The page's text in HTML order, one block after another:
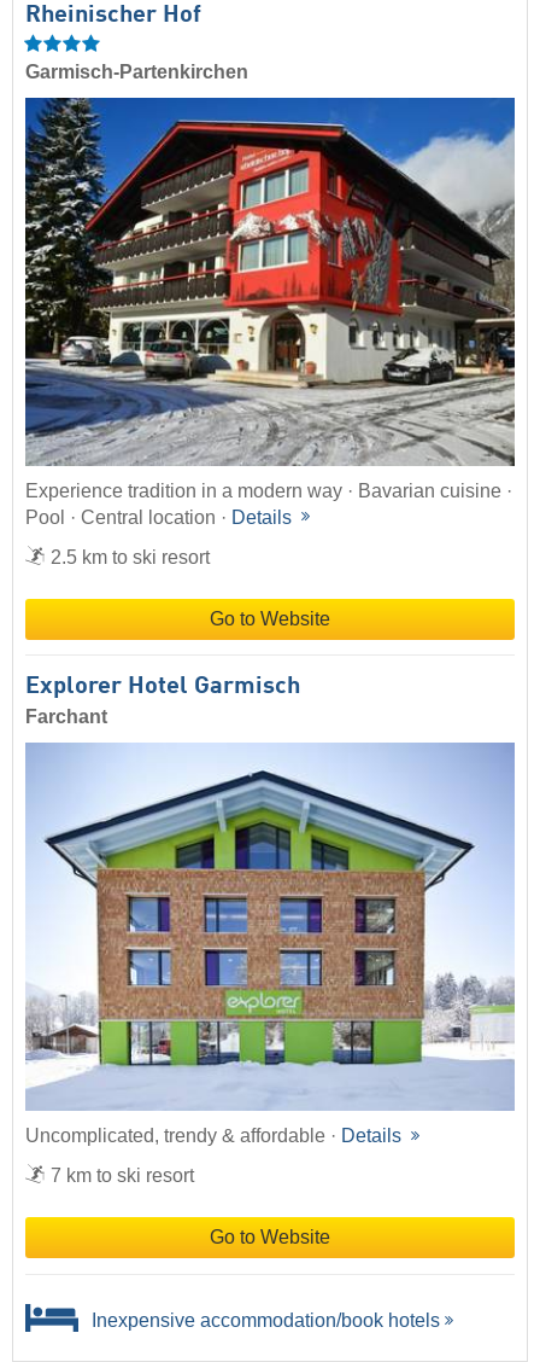
Rheinischer Hof
Garmisch-Partenkirchen
Experience tradition in a modern way · Bavarian cuisine ·
Pool · Central location · Details
2.5 km to ski resort
Go to Website
Explorer Hotel Garmisch
Farchant
Uncomplicated, trendy & affordable · Details
7 km to ski resort
Go to Website
Inexpensive accommodation/book hotels